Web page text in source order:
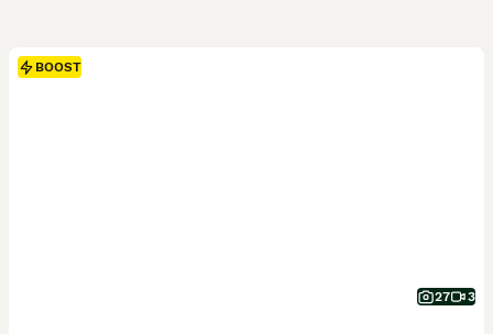
BOOST
27 3